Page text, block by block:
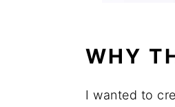
WHY
I wanted to